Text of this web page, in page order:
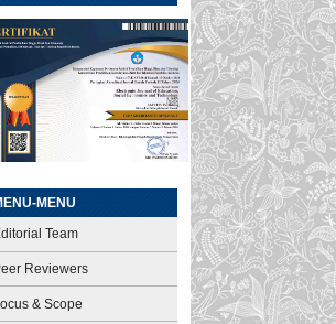
MENU
Team
Reviewers
& Scope